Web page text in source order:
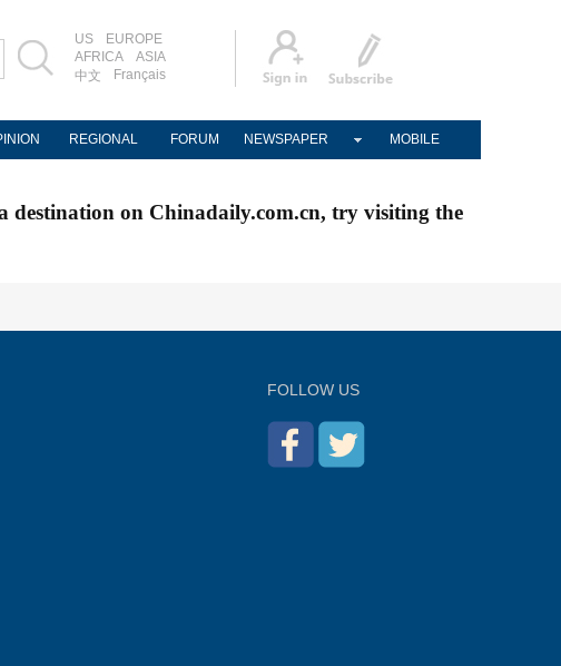
US
EUROPE
AFRICA
ASIA
中文
Français
REGIONAL FORUM NEWSPAPER MOBILE
destination on Chinadaily.com.cn, try visiting the
FOLLOW US